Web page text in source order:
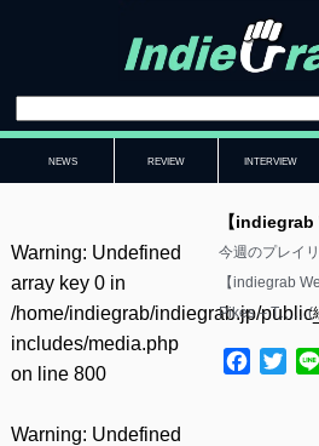
NEWS REVIEW INTERVIEW
Warning: Undefined
array key 0 in
/home/indiegrab/indiegrab.jp/
includes/media.php
on line 800
Warning: Undefined
【
今週のプレイ
【indiegrab
Pikes – T……(